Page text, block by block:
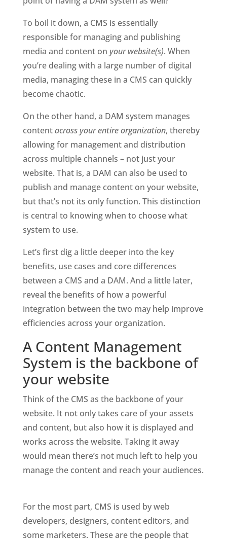
To boil it down, a CMS is essentially
responsible for managing and publishing
media and content on your website(s). When
you’re dealing with a large number of digital
media, managing these in a CMS can quickly
become chaotic.
On the other hand, a DAM system manages
content across your entire organization, thereby
allowing for management and distribution
across multiple channels – not just your
website. That is, a DAM can also be used to
publish and manage content on your website,
but that’s not its only function. This distinction
is central to knowing when to choose what
system to use.
Let’s first dig a little deeper into the key
benefits, use cases and core differences
between a CMS and a DAM. And a little later,
reveal the benefits of how a powerful
integration between the two may help improve
efficiencies across your organization.
A Content Management
System is the backbone of
your website
Think of the CMS as the backbone of your
website. It not only takes care of your assets
and content, but also how it is displayed and
works across the website. Taking it away
would mean there’s not much left to help you
manage the content and reach your audiences.
For the most part, CMS is used by web
developers, designers, content editors, and
some marketers. These are the people that